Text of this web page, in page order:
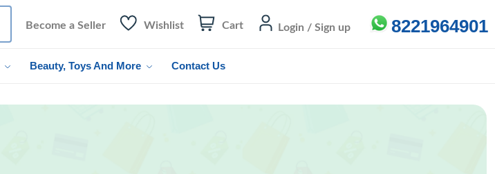
Become a Seller Wishlist Cart Login / Sign up 8221964901
Beauty, Toys And More Contact Us